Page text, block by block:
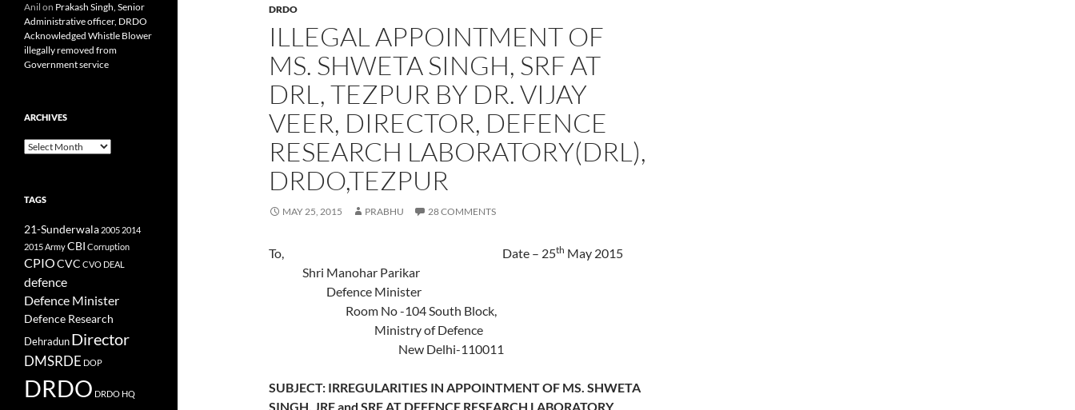
DRDO
ILLEGAL APPOINTMENT OF
MS. SHWETA SINGH, SRF AT
DRL, TEZPUR BY DR. VIJAY
VEER, DIRECTOR, DEFENCE
RESEARCH LABORATORY(DRL),
DRDO,TEZPUR
MAY 25, 2015 PRABHU 28 COMMENTS
To, Date – 25th May 2015
Shri Manohar Parikar
Defence Minister
Room No -104 South Block,
Ministry of Defence
New Delhi-110011
SUBJECT: IRREGULARITIES IN APPOINTMENT OF MS. SHWETA
SINGH, JRF and SRF AT DEFENCE RESEARCH LABORATORY
Anil on Prakash Singh, Senior
Administrative officer, DRDO
Acknowledged Whistle Blower
illegally removed from
Government service
ARCHIVES
Archives
TAGS
21-Sunderwala 2005 2014
2015ArmyCBI Corruption
CPIOCVC CVO DEAL
defence
Defence Minister
Defence Research
Dehradun Director
DMSRDE DOP
DRDO DRDO HQ